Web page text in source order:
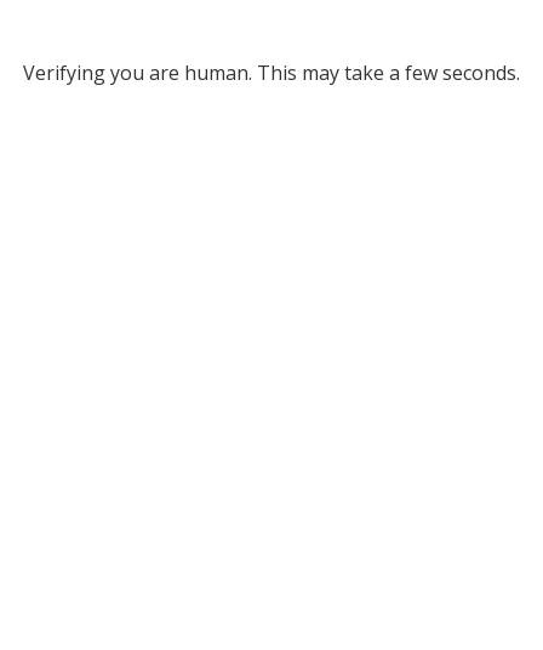
Verifying you are human. This may take a few seconds.